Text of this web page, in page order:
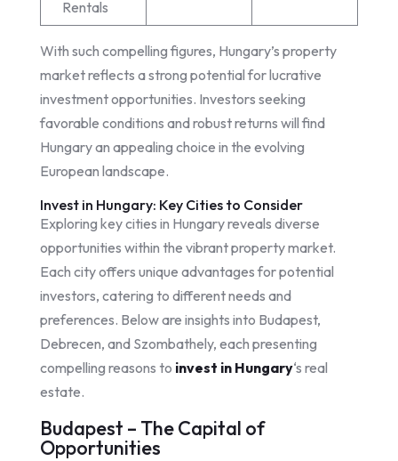
Rentals
With such compelling figures, Hungary’s property
market reflects a strong potential for lucrative
investment opportunities. Investors seeking
favorable conditions and robust returns will find
Hungary an appealing choice in the evolving
European landscape.
Invest in Hungary: Key Cities to Consider
Exploring key cities in Hungary reveals diverse
opportunities within the vibrant property market.
Each city offers unique advantages for potential
investors, catering to different needs and
preferences. Below are insights into Budapest,
Debrecen, and Szombathely, each presenting
compelling reasons to invest in Hungary‘s real
estate.
Budapest – The Capital of
Opportunities